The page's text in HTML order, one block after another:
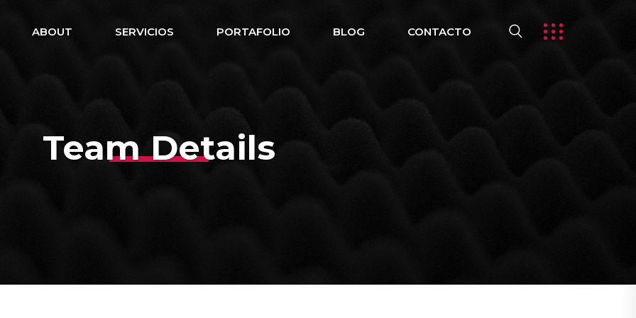
ABOUT SERVICIOS PORTAFOLIO BLOG CONTACTO
Team Details